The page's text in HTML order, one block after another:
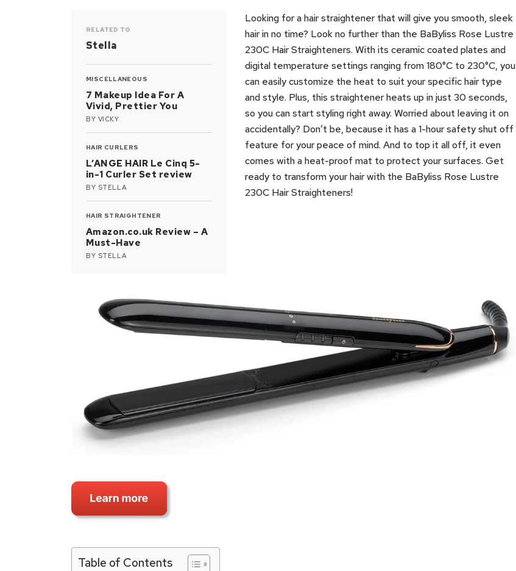
RELATED TO
Stella
MISCELLANEOUS
7 Makeup Idea For A
Vivid, Prettier You
BY VICKY
HAIR CURLERS
L’ANGE HAIR Le Cinq 5-
in-1 Curler Set review
BY STELLA
HAIR STRAIGHTENER
Amazon.co.uk Review – A
Must-Have
BY STELLA
Looking for a hair straightener that will give you smooth, sleek
hair in no time? Look no further than the BaByliss Rose Lustre
230C Hair Straighteners. With its ceramic coated plates and
digital temperature settings ranging from 180°C to 230°C, you
can easily customize the heat to suit your specific hair type
and style. Plus, this straightener heats up in just 30 seconds,
so you can start styling right away. Worried about leaving it on
accidentally? Don’t be, because it has a 1-hour safety shut off
feature for your peace of mind. And to top it all off, it even
comes with a heat-proof mat to protect your surfaces. Get
ready to transform your hair with the BaByliss Rose Lustre
230C Hair Straighteners!
Table of Contents